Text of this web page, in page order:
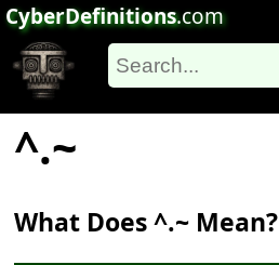
CyberDefinitions.com
^.~
What Does ^.~ Mean?